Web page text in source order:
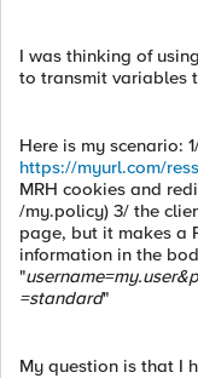
I was thinking of
to transmit variables
Here is my scenario:
https://myurl.com/
MRH cookies and
/my.policy) 3/ the
page, but it makes a
information in the
"
=standard"
My question is that I